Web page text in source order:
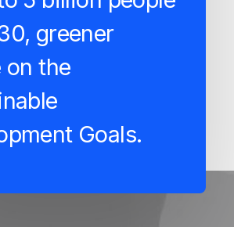
greener
the
Goals.